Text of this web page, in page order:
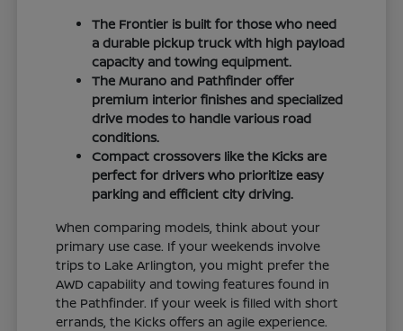
The Frontier is built for those who need
a durable pickup truck with high payload
capacity and towing equipment.
The Murano and Pathfinder offer
premium interior finishes and specialized
drive modes to handle various road
conditions.
Compact crossovers like the Kicks are
perfect for drivers who prioritize easy
parking and efficient city driving.
When comparing models, think about your
primary use case. If your weekends involve
trips to Lake Arlington, you might prefer the
AWD capability and towing features found in
the Pathfinder. If your week is filled with short
errands, the Kicks offers an agile experience.